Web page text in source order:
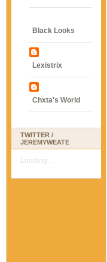
Black Looks
Lexistrix
Chxta's World
TWITTER /
JEREMYWEATE
Loading...